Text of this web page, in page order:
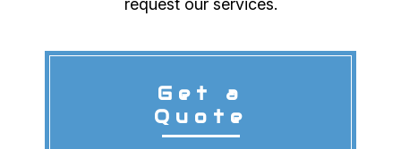
request our services.
Get a
Quote